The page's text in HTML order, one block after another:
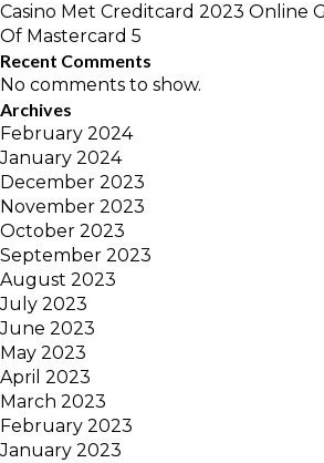
Casino Met Creditcard 2023 Online
Of Mastercard 5
Recent Comments
No comments to show.
Archives
February 2024
January 2024
December 2023
November 2023
October 2023
September 2023
August 2023
July 2023
June 2023
May 2023
April 2023
March 2023
February 2023
January 2023